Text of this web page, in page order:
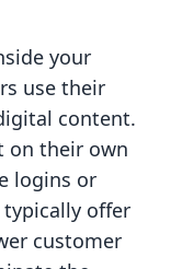
your
use their
content.
on their own
logins or
offer
customer